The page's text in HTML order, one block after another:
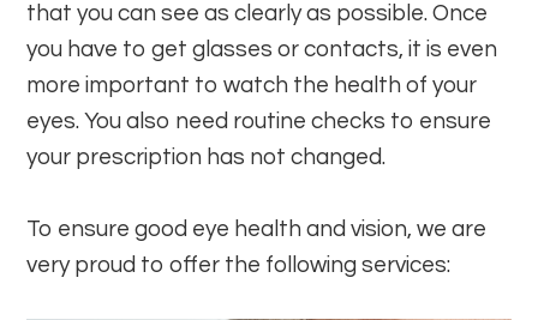
that you can see as clearly as possible. Once
you have to get glasses or contacts, it is even
more important to watch the health of your
eyes. You also need routine checks to ensure
your prescription has not changed.
To ensure good eye health and vision, we are
very proud to offer the following services: